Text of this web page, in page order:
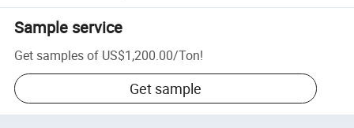
Sample service
Get samples of US$1,200.00/Ton!
Get sample